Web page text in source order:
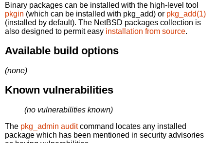
Binary packages can be installed with the high-level tool
pkgin (which can be installed with pkg_add) or pkg_add(1)
(installed by default). The NetBSD packages collection is
also designed to permit easy installation from source.
Available build options
(none)
Known vulnerabilities
(no vulnerabilities known)
The pkg_admin auditcommand locates any installed
package which has been mentioned in security advisories